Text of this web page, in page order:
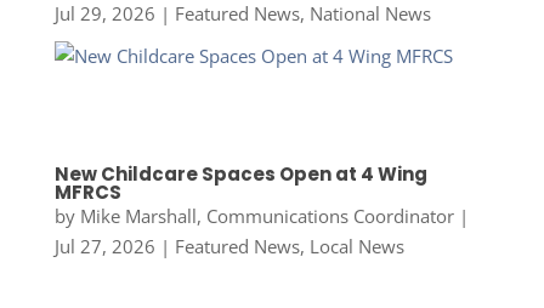
Jul 29, 2026 | Featured News, National News
New Childcare Spaces Open at 4 Wing
MFRCS
by Mike Marshall, Communications Coordinator|
Jul 27, 2026 | Featured News, Local News